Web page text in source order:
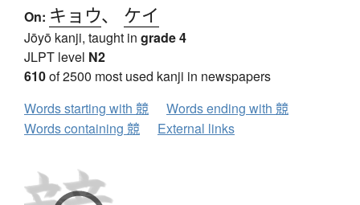
On: キョウ、 ケイ
Jōyō kanji, taught in grade 4
JLPT level N2
610of 2500 most used kanji in newspapers
Words starting with 競
Words ending with 競
Words containing 競
External links